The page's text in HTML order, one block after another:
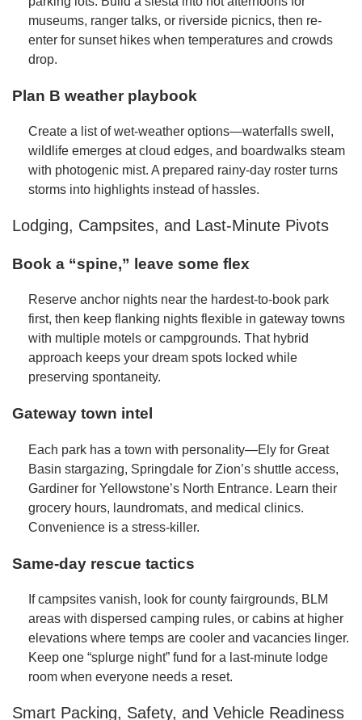
museums, ranger talks, or riverside picnics, then re-
enter for sunset hikes when temperatures and crowds
drop.
Plan B weather playbook
Create a list of wet-weather options—waterfalls swell,
wildlife emerges at cloud edges, and boardwalks steam
with photogenic mist. A prepared rainy-day roster turns
storms into highlights instead of hassles.
Lodging, Campsites, and Last-Minute Pivots
Book a “spine,” leave some flex
Reserve anchor nights near the hardest-to-book park
first, then keep flanking nights flexible in gateway towns
with multiple motels or campgrounds. That hybrid
approach keeps your dream spots locked while
preserving spontaneity.
Gateway town intel
Each park has a town with personality—Ely for Great
Basin stargazing, Springdale for Zion’s shuttle access,
Gardiner for Yellowstone’s North Entrance. Learn their
grocery hours, laundromats, and medical clinics.
Convenience is a stress-killer.
Same-day rescue tactics
If campsites vanish, look for county fairgrounds, BLM
areas with dispersed camping rules, or cabins at higher
elevations where temps are cooler and vacancies linger.
Keep one “splurge night” fund for a last-minute lodge
room when everyone needs a reset.
Smart Packing, Safety, and Vehicle Readiness